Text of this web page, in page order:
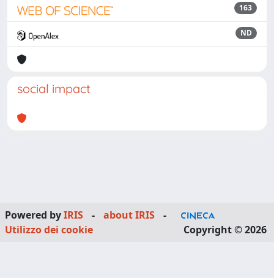
163
ND
social impact
Powered byIRIS - about IRIS
-
Utilizzo dei cookie
Copyright © 2026